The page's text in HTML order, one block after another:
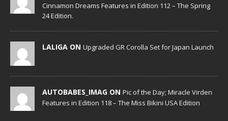
Cinnamon Dreams Features in Edition 112 – The Spring
24 Edition.
LALIGA ON Upgraded GR Corolla Set for Japan Launch
AUTOBABES_IMAG ON Pic of the Day; Miracle Virden
Features in Edition 118 – The Miss Bikini USA Edition